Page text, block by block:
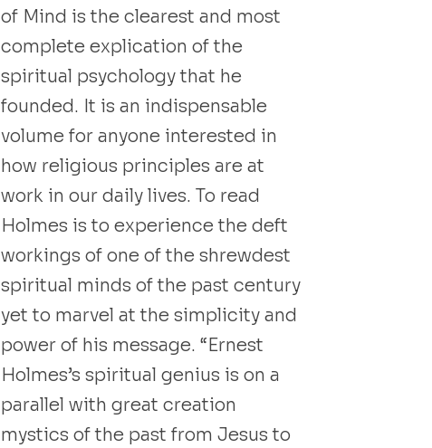
of Mind is the clearest and most
complete explication of the
spiritual psychology that he
founded. It is an indispensable
volume for anyone interested in
how religious principles are at
work in our daily lives. To read
Holmes is to experience the deft
workings of one of the shrewdest
spiritual minds of the past century
yet to marvel at the simplicity and
power of his message. “Ernest
Holmes’s spiritual genius is on a
parallel with great creation
mystics of the past from Jesus to